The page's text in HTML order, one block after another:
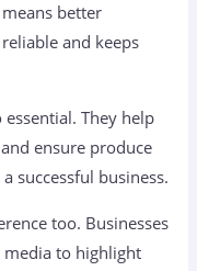
better
and keeps
They help
ensure produce
successful business.
too. Businesses
media to highlight